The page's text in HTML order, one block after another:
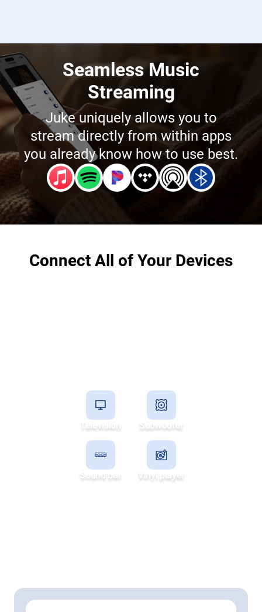
Seamless Music
Streaming
Juke uniquely allows you to
stream directly from within apps
you already know how to use best.
Connect All of Your Devices
Television Subwoofer
Sound bar Vinyl player